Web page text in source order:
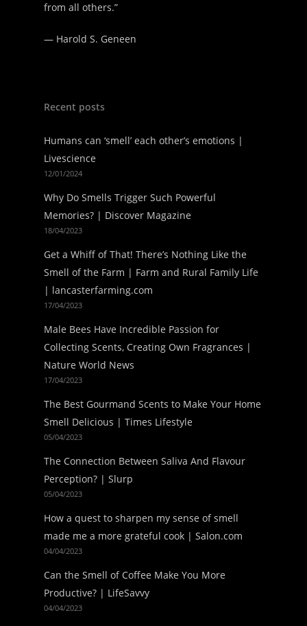
from all others.”
— Harold S. Geneen
Recent posts
Humans can ‘smell’ each other’s emotions |
Livescience
12/01/2024
Why Do Smells Trigger Such Powerful
Memories? | Discover Magazine
18/04/2023
Get a Whiff of That! There’s Nothing Like the
Smell of the Farm | Farm and Rural Family Life
| lancasterfarming.com
17/04/2023
Male Bees Have Incredible Passion for
Collecting Scents, Creating Own Fragrances |
Nature World News
17/04/2023
The Best Gourmand Scents to Make Your Home
Smell Delicious | Times Lifestyle
05/04/2023
The Connection Between Saliva And Flavour
Perception? | Slurp
05/04/2023
How a quest to sharpen my sense of smell
made me a more grateful cook | Salon.com
04/04/2023
Can the Smell of Coffee Make You More
Productive? | LifeSavvy
04/04/2023